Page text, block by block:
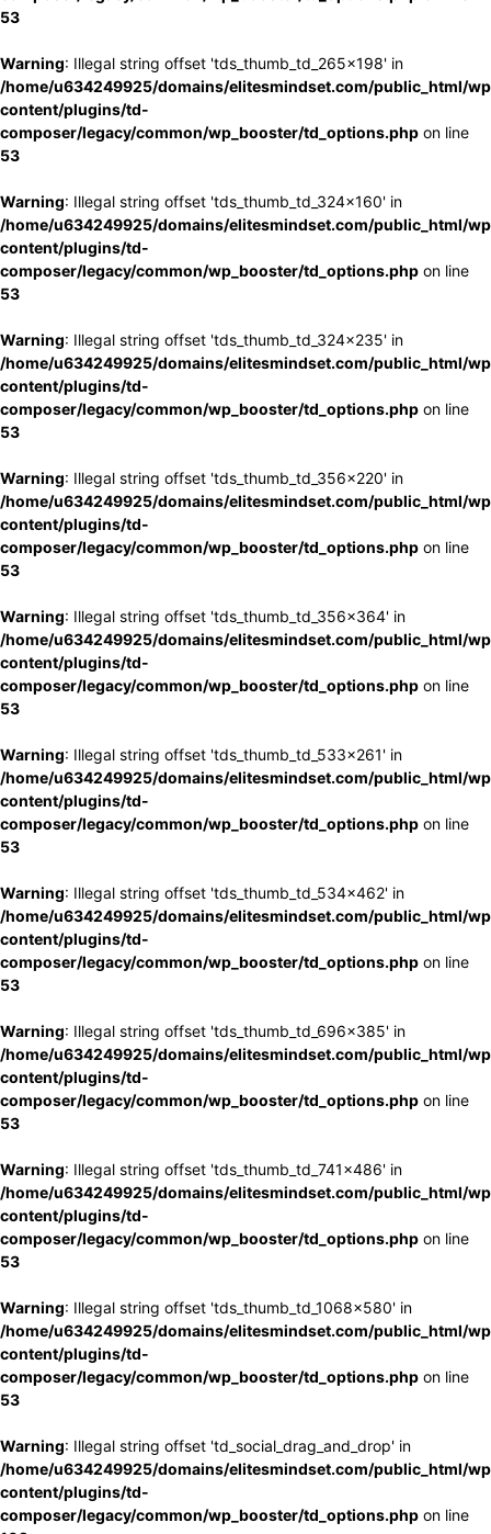
53
Warning: Illegal string offset 'tds_thumb_td_265x198' in
/home/u634249925/domains/elitesmindset.com/public_html/
content/plugins/td-
composer/legacy/common/wp_booster/td_options.php on line
53
Warning: Illegal string offset 'tds_thumb_td_324x160' in
/home/u634249925/domains/elitesmindset.com/public_html/
content/plugins/td-
composer/legacy/common/wp_booster/td_options.php on line
53
Warning: Illegal string offset 'tds_thumb_td_324x235' in
/home/u634249925/domains/elitesmindset.com/public_html/
content/plugins/td-
composer/legacy/common/wp_booster/td_options.php on line
53
Warning: Illegal string offset 'tds_thumb_td_356x220' in
/home/u634249925/domains/elitesmindset.com/public_html/
content/plugins/td-
composer/legacy/common/wp_booster/td_options.php on line
53
Warning: Illegal string offset 'tds_thumb_td_356x364' in
/home/u634249925/domains/elitesmindset.com/public_html/
content/plugins/td-
composer/legacy/common/wp_booster/td_options.php on line
53
Warning: Illegal string offset 'tds_thumb_td_533x261' in
/home/u634249925/domains/elitesmindset.com/public_html/
content/plugins/td-
composer/legacy/common/wp_booster/td_options.php on line
53
Warning: Illegal string offset 'tds_thumb_td_534x462' in
/home/u634249925/domains/elitesmindset.com/public_html/
content/plugins/td-
composer/legacy/common/wp_booster/td_options.php on line
53
Warning: Illegal string offset 'tds_thumb_td_696x385' in
/home/u634249925/domains/elitesmindset.com/public_html/
content/plugins/td-
composer/legacy/common/wp_booster/td_options.php on line
53
Warning: Illegal string offset 'tds_thumb_td_741x486' in
/home/u634249925/domains/elitesmindset.com/public_html/
content/plugins/td-
composer/legacy/common/wp_booster/td_options.php on line
53
Warning: Illegal string offset 'tds_thumb_td_1068x580' in
/home/u634249925/domains/elitesmindset.com/public_html/
content/plugins/td-
composer/legacy/common/wp_booster/td_options.php on line
53
Warning: Illegal string offset 'td_social_drag_and_drop' in
/home/u634249925/domains/elitesmindset.com/public_html/
content/plugins/td-
composer/legacy/common/wp_booster/td_options.php on line